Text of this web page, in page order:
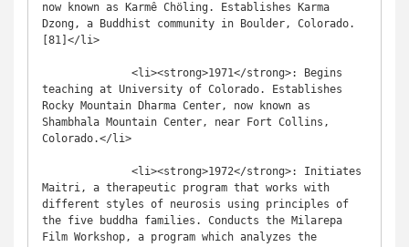
now known as Karmê Chöling. Establishes Karma
Dzong, a Buddhist community in Boulder, Colorado.
[81]</li>
teaching at University of Colorado. Establishes
Rocky Mountain Dharma Center, now known as
Shambhala Mountain Center, near Fort Collins,
Colorado.</li>
Maitri, a therapeutic program that works with
different styles of neurosis using principles of
the five buddha families. Conducts the Milarepa
Film Workshop, a program which analyzes the